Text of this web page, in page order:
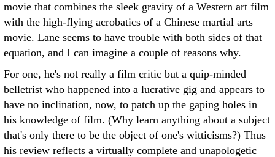
movie that combines the sleek gravity of a Western art film
with the high-flying acrobatics of a Chinese martial arts
movie. Lane seems to have trouble with both sides of that
equation, and I can imagine a couple of reasons why.
For one, he's not really a film critic but a quip-minded
belletrist who happened into a lucrative gig and appears to
have no inclination, now, to patch up the gaping holes in
his knowledge of film. (Why learn anything about a subject
that's only there to be the object of one's witticisms?) Thus
his review reflects a virtually complete and unapologetic